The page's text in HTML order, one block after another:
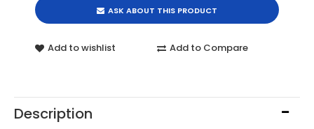
ASK ABOUT THIS PRODUCT
Add to wishlist Add to Compare
Description